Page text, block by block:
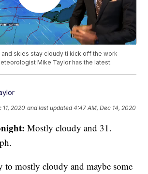
and skies stay cloudy ti kick off the work
Mike Taylor has the latest.
11, 2020 and last updated 4:47 AM, Dec 14, 2020
Mostly cloudy and 31.
to mostly cloudy and maybe some